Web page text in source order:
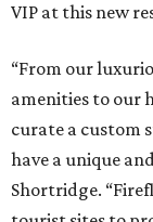
VIP at this new
“From our
amenities to our
curate a custom
have a unique
Shortridge.